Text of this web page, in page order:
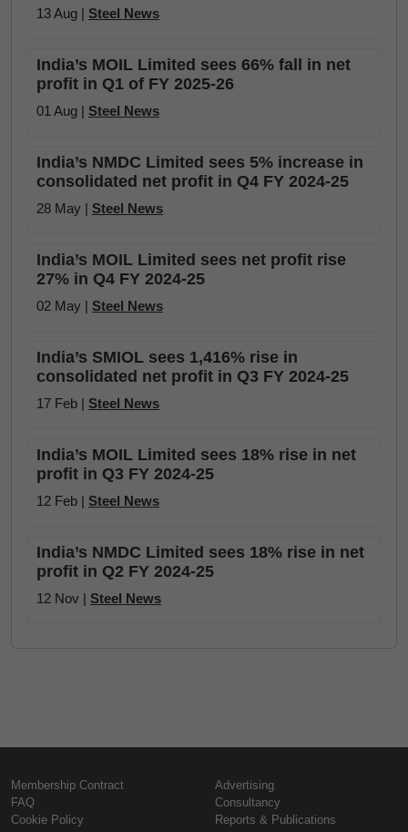
13 Aug | Steel News
India’s MOIL Limited sees 66% fall in net
profit in Q1 of FY 2025-26
01 Aug | Steel News
India’s NMDC Limited sees 5% increase in
consolidated net profit in Q4 FY 2024-25
28 May | Steel News
India’s MOIL Limited sees net profit rise
27% in Q4 FY 2024-25
02 May | Steel News
India’s SMIOL sees 1,416% rise in
consolidated net profit in Q3 FY 2024-25
17 Feb | Steel News
India’s MOIL Limited sees 18% rise in net
profit in Q3 FY 2024-25
12 Feb | Steel News
India’s NMDC Limited sees 18% rise in net
profit in Q2 FY 2024-25
12 Nov | Steel News
Membership Contract
FAQ
Cookie Policy
Advertising
Consultancy
Reports & Publications